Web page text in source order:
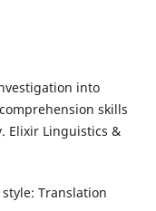
into
skills
Elixir Linguistics &
Translation